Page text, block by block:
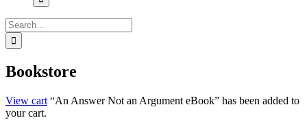
Search
for:
Bookstore
View cart “An Answer Not an Argument eBook” has been added to
your cart.